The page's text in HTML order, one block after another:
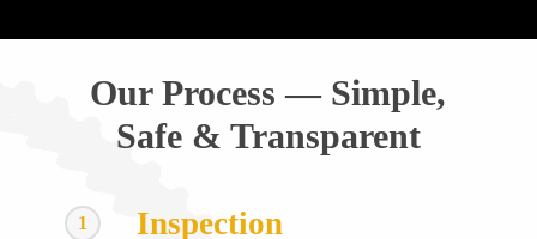
Our Process — Simple,
Safe & Transparent
1 Inspection